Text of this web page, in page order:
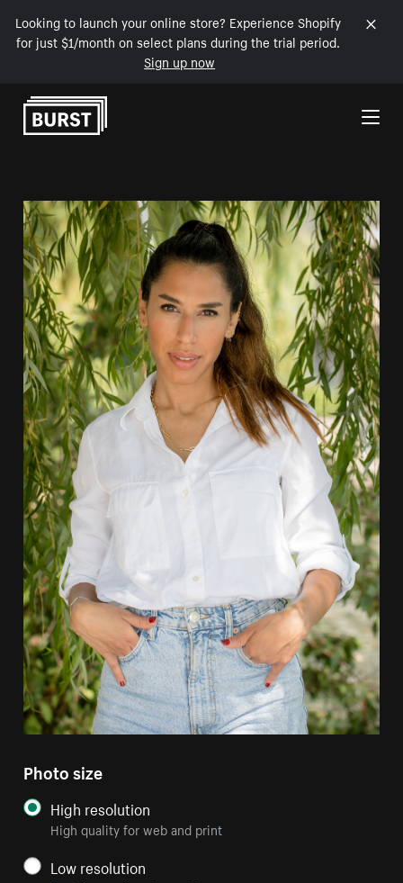
Looking to launch your online store? Experience Shopify
for just $1/month on select plans during the trial period.
Sign up now
Skip to Content
Photo size
High resolution
High quality for web and print
Low resolution